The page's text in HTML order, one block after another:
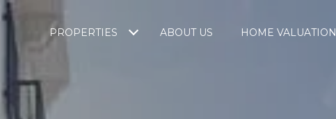
PROPERTIES ABOUT US HOME VALUATION